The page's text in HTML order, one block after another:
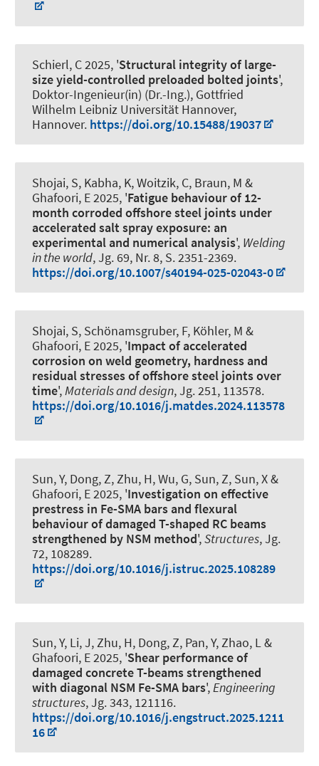
Schierl, C2025, 'Structural integrity of large-
size yield-controlled preloaded bolted joints',
Doktor-Ingenieur(in) (Dr.-Ing.), Gottfried
Wilhelm Leibniz Universität Hannover,
Hannover. https://doi.org/10.15488/19037
Shojai, S, Kabha, K, Woitzik, C, Braun, M &
Ghafoori, E2025, 'Fatigue behaviour of 12-
month corroded offshore steel joints under
accelerated salt spray exposure: an
experimental and numerical analysis', Welding
in the world, Jg. 69, Nr. 8, S. 2351-2369.
https://doi.org/10.1007/s40194-025-02043-0
Shojai, S, Schönamsgruber, F, Köhler, M &
Ghafoori, E2025, 'Impact of accelerated
corrosion on weld geometry, hardness and
residual stresses of offshore steel joints over
time',Materials and design, Jg. 251, 113578.
https://doi.org/10.1016/j.matdes.2024.113578
Sun, Y, Dong, Z, Zhu, H, Wu, G, Sun, Z, Sun, X&
Ghafoori, E2025, 'Investigation on effective
prestress in Fe-SMA bars and flexural
behaviour of damaged T-shaped RC beams
strengthened by NSM method',Structures, Jg.
72, 108289.
https://doi.org/10.1016/j.istruc.2025.108289
Sun, Y, Li, J, Zhu, H, Dong, Z, Pan, Y, Zhao, L &
Ghafoori, E 2025, 'Shear performance of
damaged concrete T-beams strengthened
with diagonal NSM Fe-SMA bars', Engineering
structures, Jg. 343, 121116.
https://doi.org/10.1016/j.engstruct.2025.1211
16